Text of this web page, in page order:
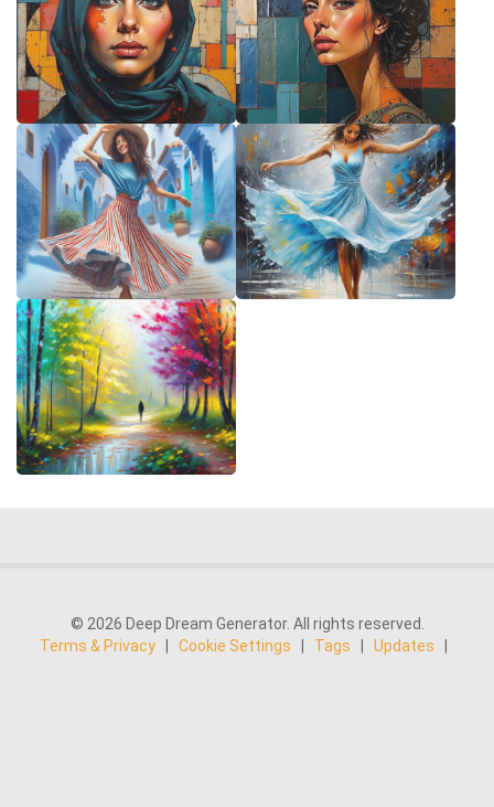
© 2026 Deep Dream Generator. All rights reserved.
Terms & Privacy
Cookie Settings Tags Updates